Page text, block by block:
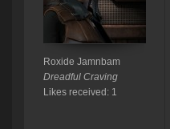
Roxide Jamnbam
Dreadful Craving
Likes received: 1